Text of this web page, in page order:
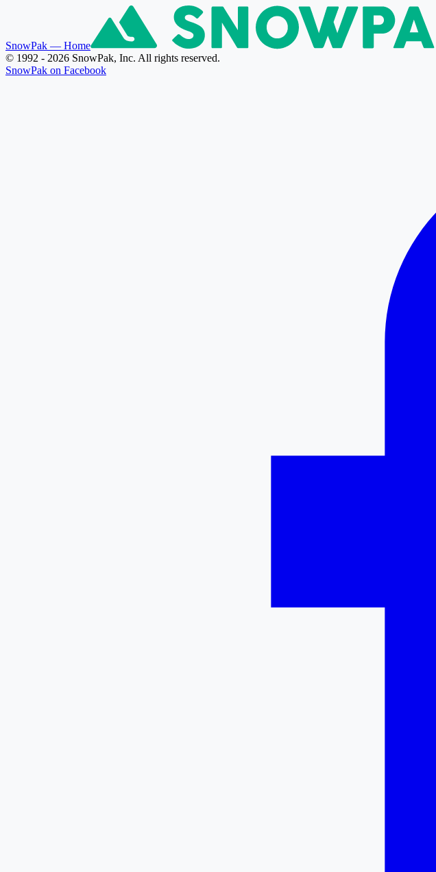
SnowPak — Home
© 1992 - 2026 SnowPak, Inc. All rights reserved.
SnowPak on Facebook